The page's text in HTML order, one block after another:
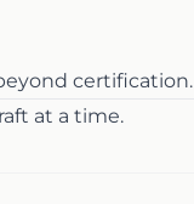
certification.
at a time.